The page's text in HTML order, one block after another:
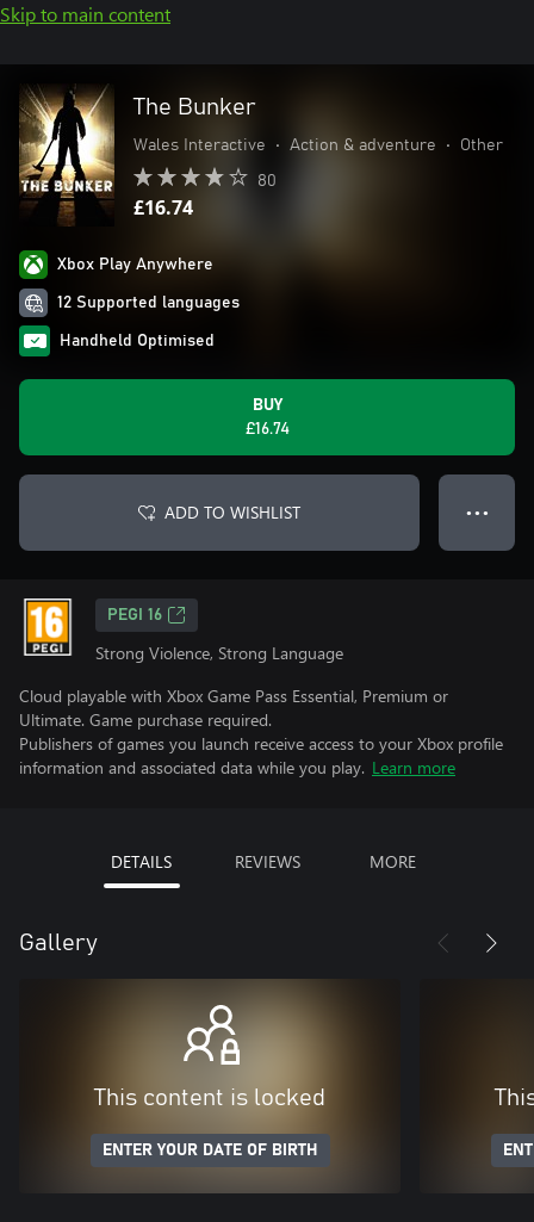
Skip to main content
The Bunker
Wales Interactive • Action & adventure • Other
80
£16.74
Xbox Play Anywhere
12 Supported languages
Handheld Optimised
BUY
£16.74
ADD TO WISHLIST ● ● ●
PEGI 16
Strong Violence, Strong Language
Cloud playable with Xbox Game Pass Essential, Premium or
Ultimate. Game purchase required.
Publishers of games you launch receive access to your Xbox profile
information and associated data while you play. Learn more
DETAILS REVIEWS MORE
Gallery
This content is locked
ENTER YOUR DATE OF BIRTH